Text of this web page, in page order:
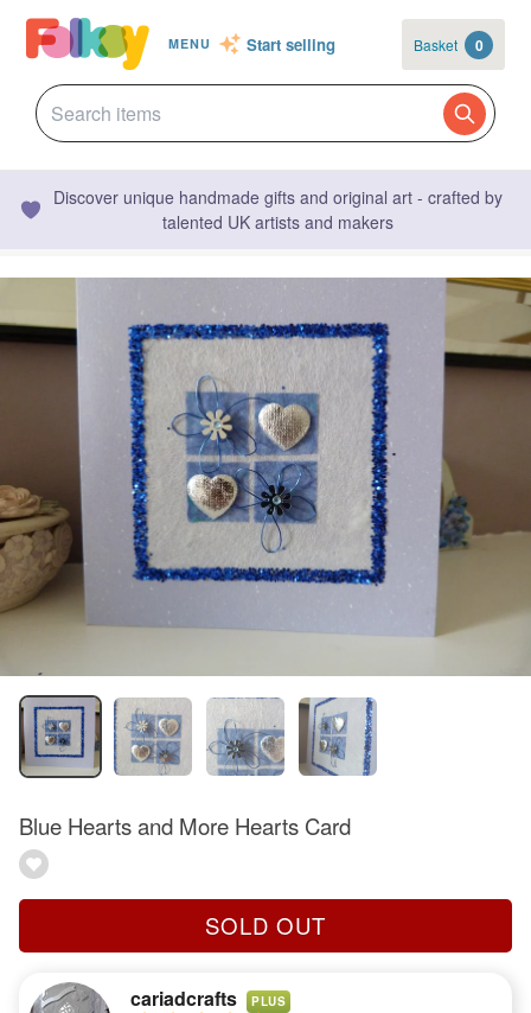
MENU Start selling Basket 0
Discover unique handmade gifts and original art - crafted by
talented UK artists and makers
Blue Hearts and More Hearts Card
SOLD OUT
cariadcrafts PLUS